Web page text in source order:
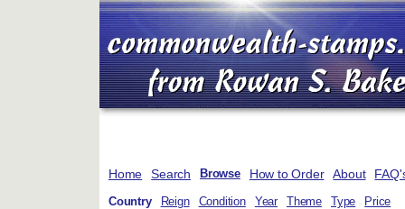
Home Search Browse How to Order About
Country Reign Condition Year Theme Type Price